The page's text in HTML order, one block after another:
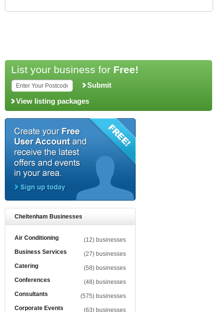
List your business for Free!
Submit
View listing packages
Cheltenham Businesses
Air Conditioning
(12) businesses
Business Services
(27) businesses
Catering
(58) businesses
Conferences
(48) businesses
Consultants
(575) businesses
Corporate Events
(63) businesses